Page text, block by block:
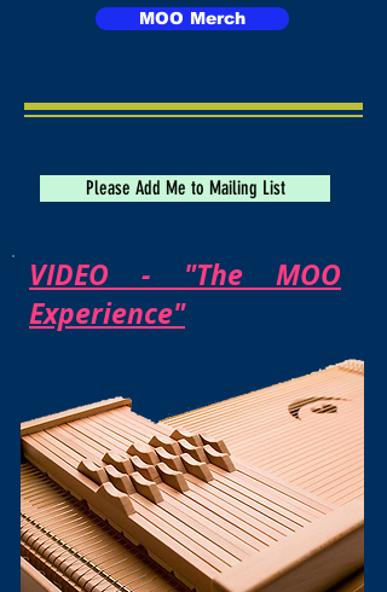
MOO Merch
Please Add Me to Mailing List
VIDEO - "The MOO
Experience"